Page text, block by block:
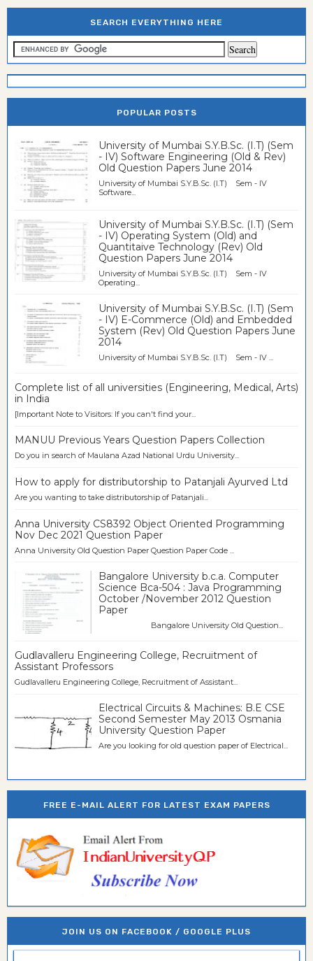
SEARCH EVERYTHING HERE
POPULAR POSTS
University of Mumbai S.Y.B.Sc. (I.T) (Sem
- IV) Software Engineering (Old & Rev)
Old Question Papers June 2014
University of Mumbai S.Y.B.Sc. (I.T) Sem - IV
Software...
University of Mumbai S.Y.B.Sc. (I.T) (Sem
- IV) Operating System (Old) and
Quantitaive Technology (Rev) Old
Question Papers June 2014
University of Mumbai S.Y.B.Sc. (I.T) Sem - IV
Operating...
University of Mumbai S.Y.B.Sc. (I.T) (Sem
- IV) E-Commerce (Old) and Embedded
System (Rev) Old Question Papers June
2014
University of Mumbai S.Y.B.Sc. (I.T) Sem - IV ...
Complete list of all universities (Engineering, Medical, Arts)
in India
[Important Note to Visitors: If you can't find your...
MANUU Previous Years Question Papers Collection
Do you in search of Maulana Azad National Urdu University...
How to apply for distributorship to Patanjali Ayurved Ltd
Are you wanting to take distributorship of Patanjali...
Anna University CS8392 Object Oriented Programming
Nov Dec 2021 Question Paper
Anna University Old Question Paper Question Paper Code ...
Bangalore University b.c.a. Computer
Science Bca-504 : Java Programming
October /November 2012 Question
Paper
Bangalore University Old Question...
Gudlavalleru Engineering College, Recruitment of
Assistant Professors
Gudlavalleru Engineering College, Recruitment of Assistant...
Electrical Circuits & Machines: B.E CSE
Second Semester May 2013 Osmania
University Question Paper
Are you looking for old question paper of Electrical...
FREE E-MAIL ALERT FOR LATEST EXAM PAPERS
JOIN US ON FACEBOOK / GOOGLE PLUS